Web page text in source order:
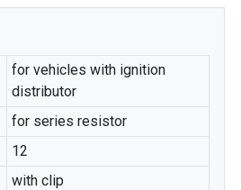
for vehicles with ignition
distributor
for series resistor
12
with clip